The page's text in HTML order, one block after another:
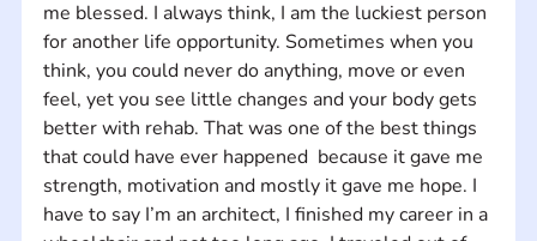
me blessed. I always think, I am the luckiest person
for another life opportunity. Sometimes when you
think, you could never do anything, move or even
feel, yet you see little changes and your body gets
better with rehab. That was one of the best things
that could have ever happened  because it gave me
strength, motivation and mostly it gave me hope. I
have to say I’m an architect, I finished my career in a